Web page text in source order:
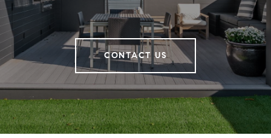
CONTACT US